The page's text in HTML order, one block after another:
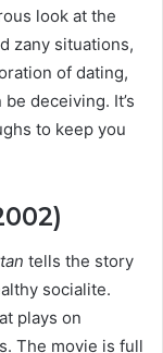
look at the
zany situations,
of dating,
deceiving. It’s
to keep you
tells the story
socialite.
plays on
The movie is full